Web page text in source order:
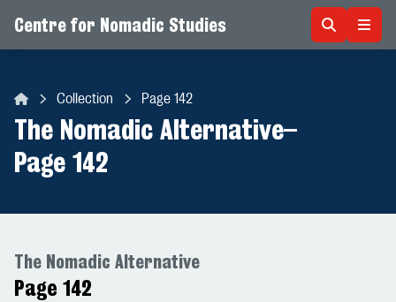
Centre for Nomadic Studies
Collection Page 142
The Nomadic Alternative–
Page 142
The Nomadic Alternative
Page 142